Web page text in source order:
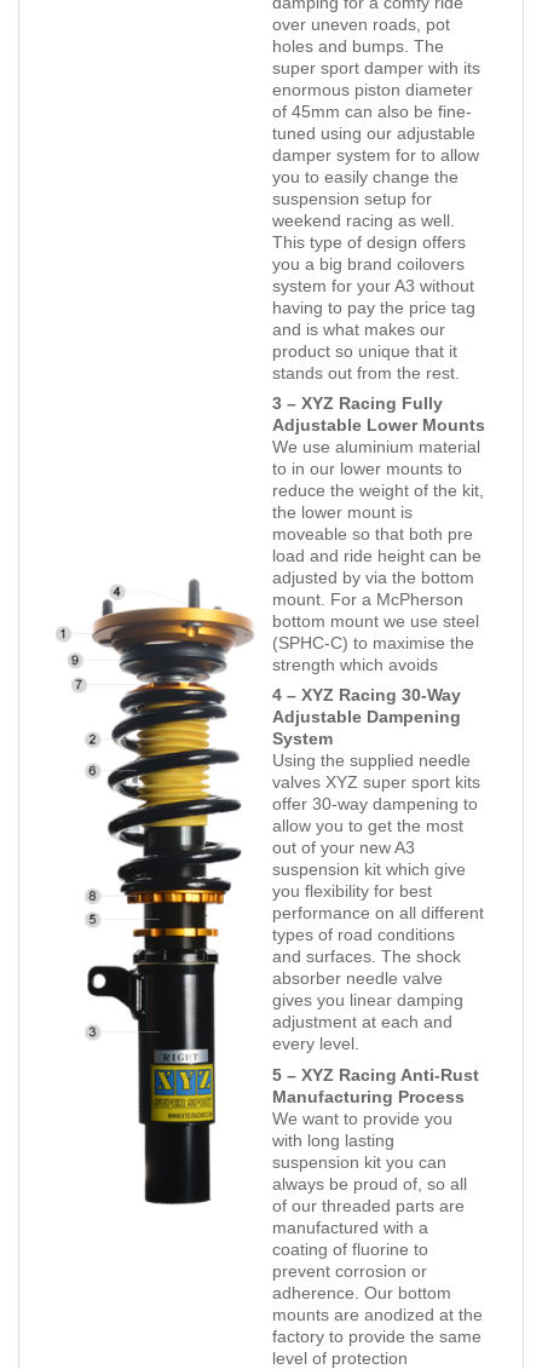
over uneven roads, pot
holes and bumps. The
super sport damper with its
enormous piston diameter
of 45mm can also be fine-
tuned using our adjustable
damper system for to allow
you to easily change the
suspension setup for
weekend racing as well.
This type of design offers
you a big brand coilovers
system for your A3 without
having to pay the price tag
and is what makes our
product so unique that it
stands out from the rest.
3 – XYZ Racing Fully
Adjustable Lower Mounts
We use aluminium material
to in our lower mounts to
reduce the weight of the kit,
the lower mount is
moveable so that both pre
load and ride height can be
adjusted by via the bottom
mount. For a McPherson
bottom mount we use steel
(SPHC-C) to maximise the
strength which avoids
4 – XYZ Racing 30-Way
Adjustable Dampening
System
Using the supplied needle
valves XYZ super sport kits
offer 30-way dampening to
allow you to get the most
out of your new A3
suspension kit which give
you flexibility for best
performance on all different
types of road conditions
and surfaces. The shock
absorber needle valve
gives you linear damping
adjustment at each and
every level.
5 – XYZ Racing Anti-Rust
Manufacturing Process
We want to provide you
with long lasting
suspension kit you can
always be proud of, so all
of our threaded parts are
manufactured with a
coating of fluorine to
prevent corrosion or
adherence. Our bottom
mounts are anodized at the
factory to provide the same
level of protection